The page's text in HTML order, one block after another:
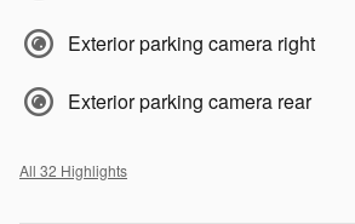
Exterior parking camera right
Exterior parking camera rear
All 32 Highlights